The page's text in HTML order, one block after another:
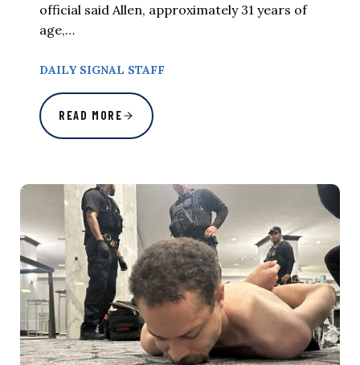
official said Allen, approximately 31 years of
age,…
DAILY SIGNAL STAFF
READ MORE